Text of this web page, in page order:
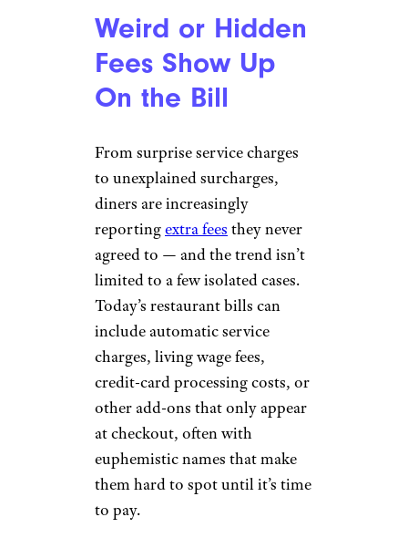
Weird or Hidden
Fees Show Up
On the Bill
From surprise service charges
to unexplained surcharges,
diners are increasingly
reportingextra fees they never
agreed to — and the trend isn’t
limited to a few isolated cases.
Today’s restaurant bills can
include automatic service
charges, living wage fees,
credit-card processing costs, or
other add-ons that only appear
at checkout, often with
euphemistic names that make
them hard to spot until it’s time
to pay.